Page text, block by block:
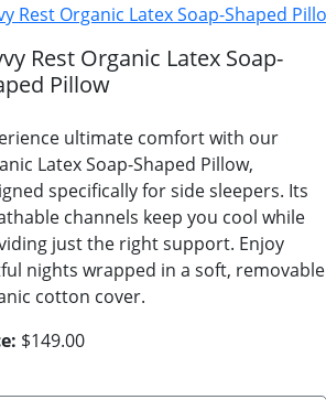
Rest Organic Latex Soap-
Pillow
ultimate comfort with our
Latex Soap-Shaped Pillow,
specifically for side sleepers. Its
channels keep you cool while
just the right support. Enjoy
nights wrapped in a soft, removable
cotton cover.
$149.00